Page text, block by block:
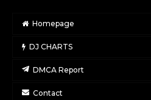
Homepage
DJ CHARTS
DMCA Report
Contact